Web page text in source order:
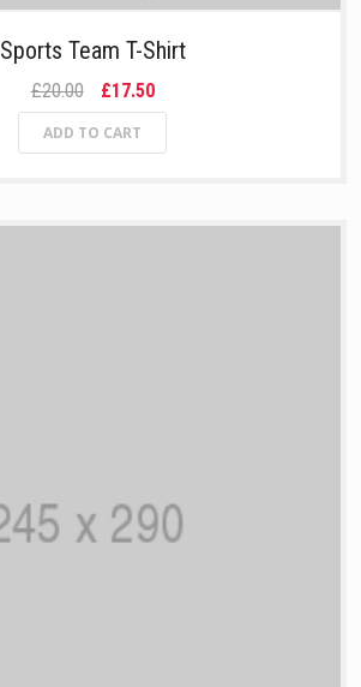
Sports Team T-Shirt
£20.00 £17.50
ADD TO CART